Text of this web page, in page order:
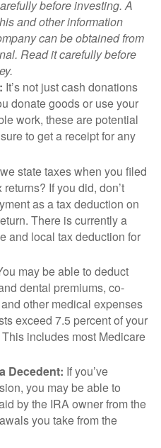
before investing. A
and other information
can be obtained from
Read it carefully before
It’s not just cash donations
donate goods or use your
work, these are potential
to get a receipt for any
state taxes when you filed
If you did, don’t
as a tax deduction on
There is currently a
and local tax deduction for
may be able to deduct
dental premiums, co-
other medical expenses
exceed 7.5 percent of your
includes most Medicare
Decedent: If you’ve
you may be able to
by the IRA owner from the
you take from the